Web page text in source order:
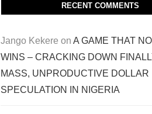
RECENT COMMENTS
Jango Kekere on A GAME THAT
WINS – CRACKING DOWN
MASS, UNPRODUCTIVE DOLLAR
SPECULATION IN NIGERIA